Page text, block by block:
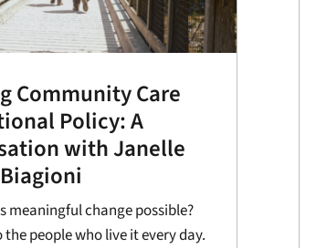
Community Care
Policy: A
with Janelle
meaningful change possible?
people who live it every day.